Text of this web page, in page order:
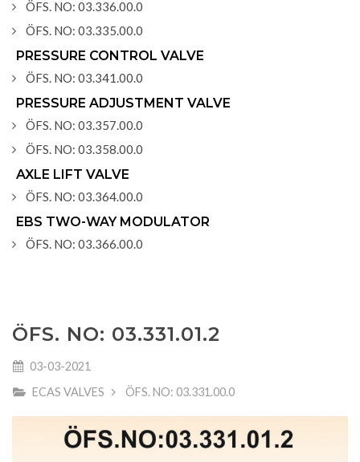
ÖFS. NO: 03.336.00.0
ÖFS. NO: 03.335.00.0
PRESSURE CONTROL VALVE
ÖFS. NO: 03.341.00.0
PRESSURE ADJUSTMENT VALVE
ÖFS. NO: 03.357.00.0
ÖFS. NO: 03.358.00.0
AXLE LIFT VALVE
ÖFS. NO: 03.364.00.0
EBS TWO-WAY MODULATOR
ÖFS. NO: 03.366.00.0
ÖFS. NO: 03.331.01.2
03-03-2021
ECAS VALVES
ÖFS. NO: 03.331.00.0